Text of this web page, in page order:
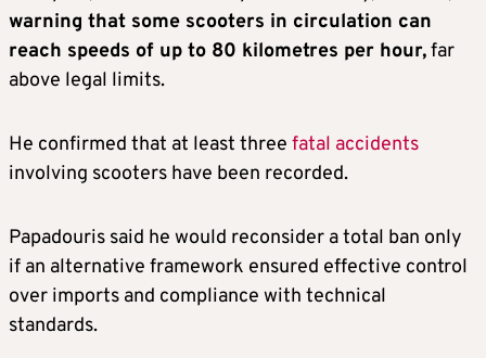
warning that some scooters in circulation can
reach speeds of up to 80 kilometres per hour,far
above legal limits.
He confirmed that at least three fatal accidents
involving scooters have been recorded.
Papadouris said he would reconsider a total ban only
if an alternative framework ensured effective control
over imports and compliance with technical
standards.